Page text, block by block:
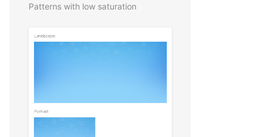
Patterns with low saturation